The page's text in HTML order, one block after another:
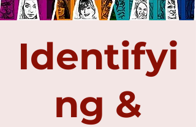
Identifyi
ng &